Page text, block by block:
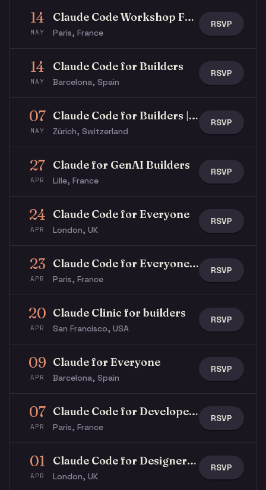
14
MAY
Claude Code Workshop For Beginners
Paris, France
RSVP
14
MAY
Claude Code for Builders
Barcelona, Spain
RSVP
07
MAY
Claude Code for Builders | Live Builds #01
Zürich, Switzerland
RSVP
27
APR
Claude for GenAI Builders
Lille, France
RSVP
24
APR
Claude Code for Everyone
London, UK
RSVP
23
APR
Claude Code for Everyone | Building The Agentic Company of the Future.
Paris, France
RSVP
20
APR
Claude Clinic for builders
San Francisco, USA
RSVP
09
APR
Claude for Everyone
Barcelona, Spain
RSVP
07
APR
Claude Code for Developers
Paris, France
RSVP
01
APR
Claude Code for Designers | Thinking Forward #01
London, UK
RSVP